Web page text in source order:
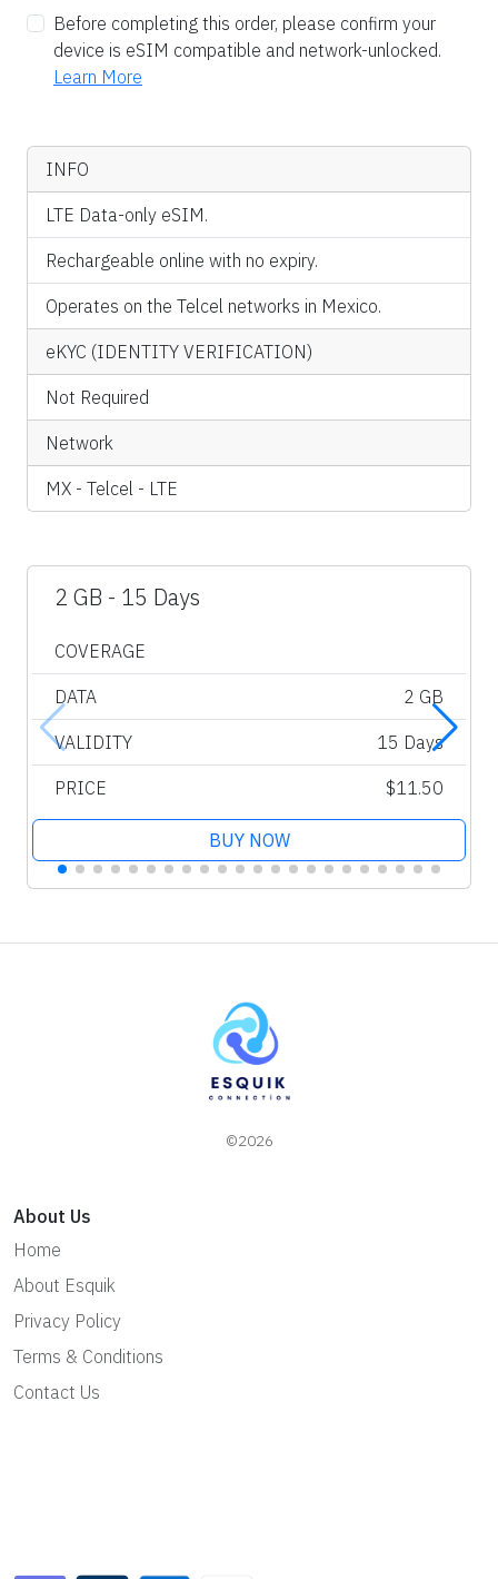
Before completing this order, please confirm your
device is eSIM compatible and network-unlocked.
Learn More
INFO
LTE Data-only eSIM.
Rechargeable online with no expiry.
Operates on the Telcel networks in Mexico.
eKYC (IDENTITY VERIFICATION)
Not Required
Network
MX - Telcel - LTE
2 GB - 15 Days
COVERAGE
DATA 2 GB
VALIDITY 15 Days
PRICE $11.50
BUY NOW
©2026
About Us
Home
About Esquik
Privacy Policy
Terms & Conditions
Contact Us